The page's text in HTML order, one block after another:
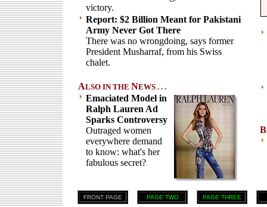
victory.
Report: $2 Billion Meant for Pakistani
Army Never Got There
There was no wrongdoing, says former
President Musharraf, from his Swiss
chalet.
ALSO IN THE NEWS . . .
Emaciated Model in
Ralph Lauren Ad
Sparks Controversy
Outraged women
everywhere demand
to know: what's her
fabulous secret?
B
FRONT PAGE PAGE TWO PAGE THREE